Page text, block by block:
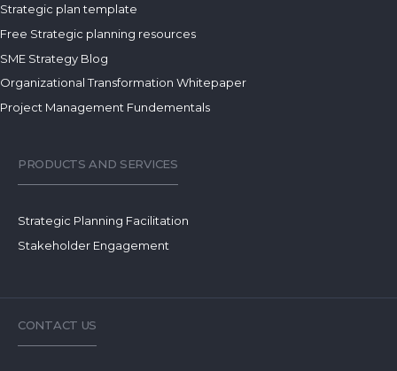
Strategic plan template
Free Strategic planning resources
SME Strategy Blog
Organizational Transformation Whitepaper
Project Management Fundementals
PRODUCTS AND SERVICES
Strategic Planning Facilitation
Stakeholder Engagement
CONTACT US